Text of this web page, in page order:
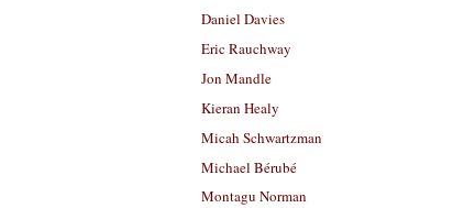
Daniel Davies
Eric Rauchway
Jon Mandle
Kieran Healy
Micah Schwartzman
Michael Bérubé
Montagu Norman